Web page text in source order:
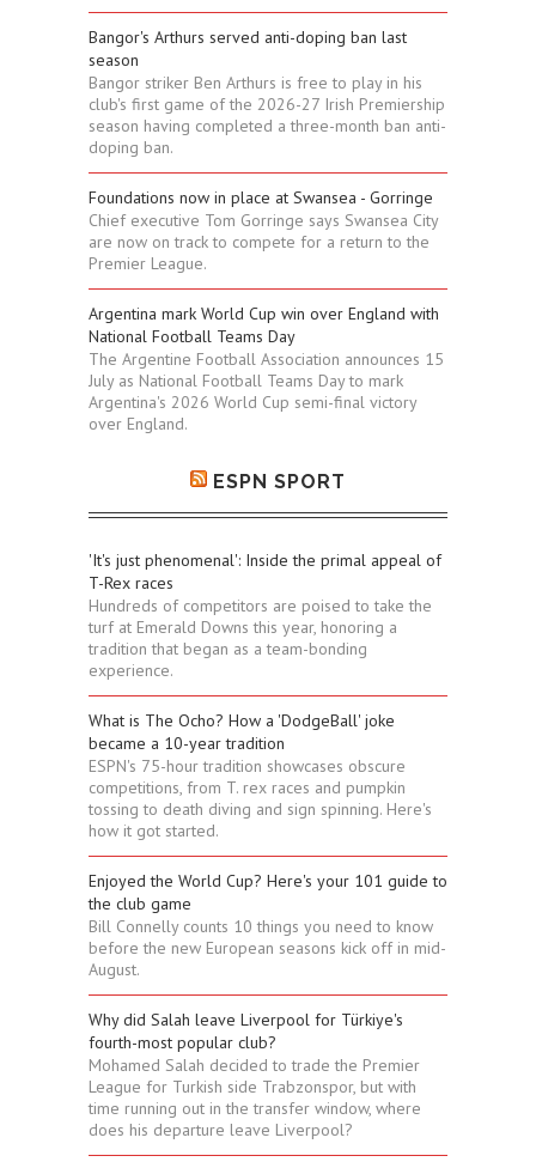
Bangor's Arthurs served anti-doping ban last
season
Bangor striker Ben Arthurs is free to play in his
club's first game of the 2026-27 Irish Premiership
season having completed a three-month ban anti-
doping ban.
Foundations now in place at Swansea - Gorringe
Chief executive Tom Gorringe says Swansea City
are now on track to compete for a return to the
Premier League.
Argentina mark World Cup win over England with
National Football Teams Day
The Argentine Football Association announces 15
July as National Football Teams Day to mark
Argentina's 2026 World Cup semi-final victory
over England.
ESPN SPORT
'It's just phenomenal': Inside the primal appeal of
T-Rex races
Hundreds of competitors are poised to take the
turf at Emerald Downs this year, honoring a
tradition that began as a team-bonding
experience.
What is The Ocho? How a 'DodgeBall' joke
became a 10-year tradition
ESPN's 75-hour tradition showcases obscure
competitions, from T. rex races and pumpkin
tossing to death diving and sign spinning. Here's
how it got started.
Enjoyed the World Cup? Here's your 101 guide to
the club game
Bill Connelly counts 10 things you need to know
before the new European seasons kick off in mid-
August.
Why did Salah leave Liverpool for Türkiye's
fourth-most popular club?
Mohamed Salah decided to trade the Premier
League for Turkish side Trabzonspor, but with
time running out in the transfer window, where
does his departure leave Liverpool?